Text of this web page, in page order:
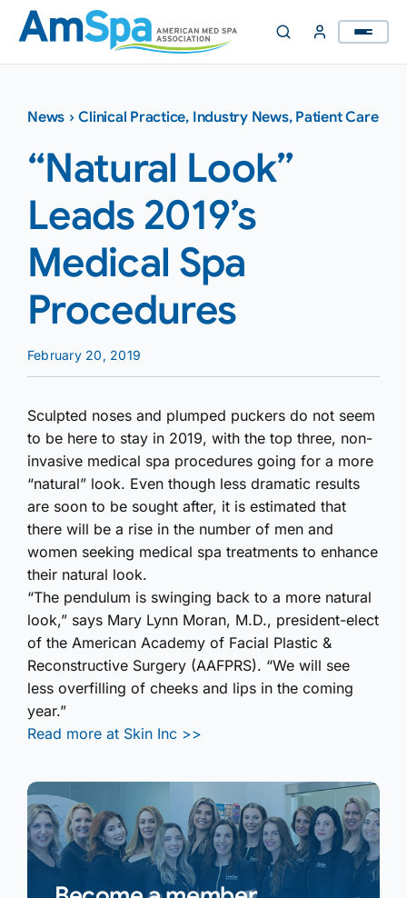
Skip
content
News ›Clinical Practice, Industry News, Patient Care
“Natural Look”
Leads 2019’s
Medical Spa
Procedures
February 20, 2019
Sculpted noses and plumped puckers do not seem
to be here to stay in 2019, with the top three, non-
invasive medical spa procedures going for a more
“natural” look. Even though less dramatic results
are soon to be sought after, it is estimated that
there will be a rise in the number of men and
women seeking medical spa treatments to enhance
their natural look.
“The pendulum is swinging back to a more natural
look,” says Mary Lynn Moran, M.D., president-elect
of the American Academy of Facial Plastic &
Reconstr­uctive Surgery (AAFPRS). “We will see
less overfilling of cheeks and lips in the coming
year.”
Read more at Skin Inc >>